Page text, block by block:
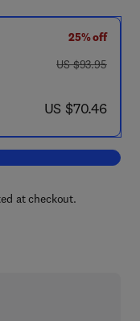
25% off
was US $93.95
US $93.95
now US $70.46
US $70.46
Research in Verbal
at checkout.